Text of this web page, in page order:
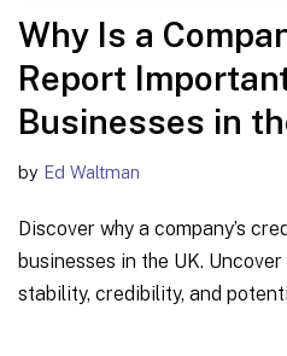
Why Is a
Report
Businesses in
by Ed Waltman
Discover why a company’s
businesses in the UK.
stability, credibility, and